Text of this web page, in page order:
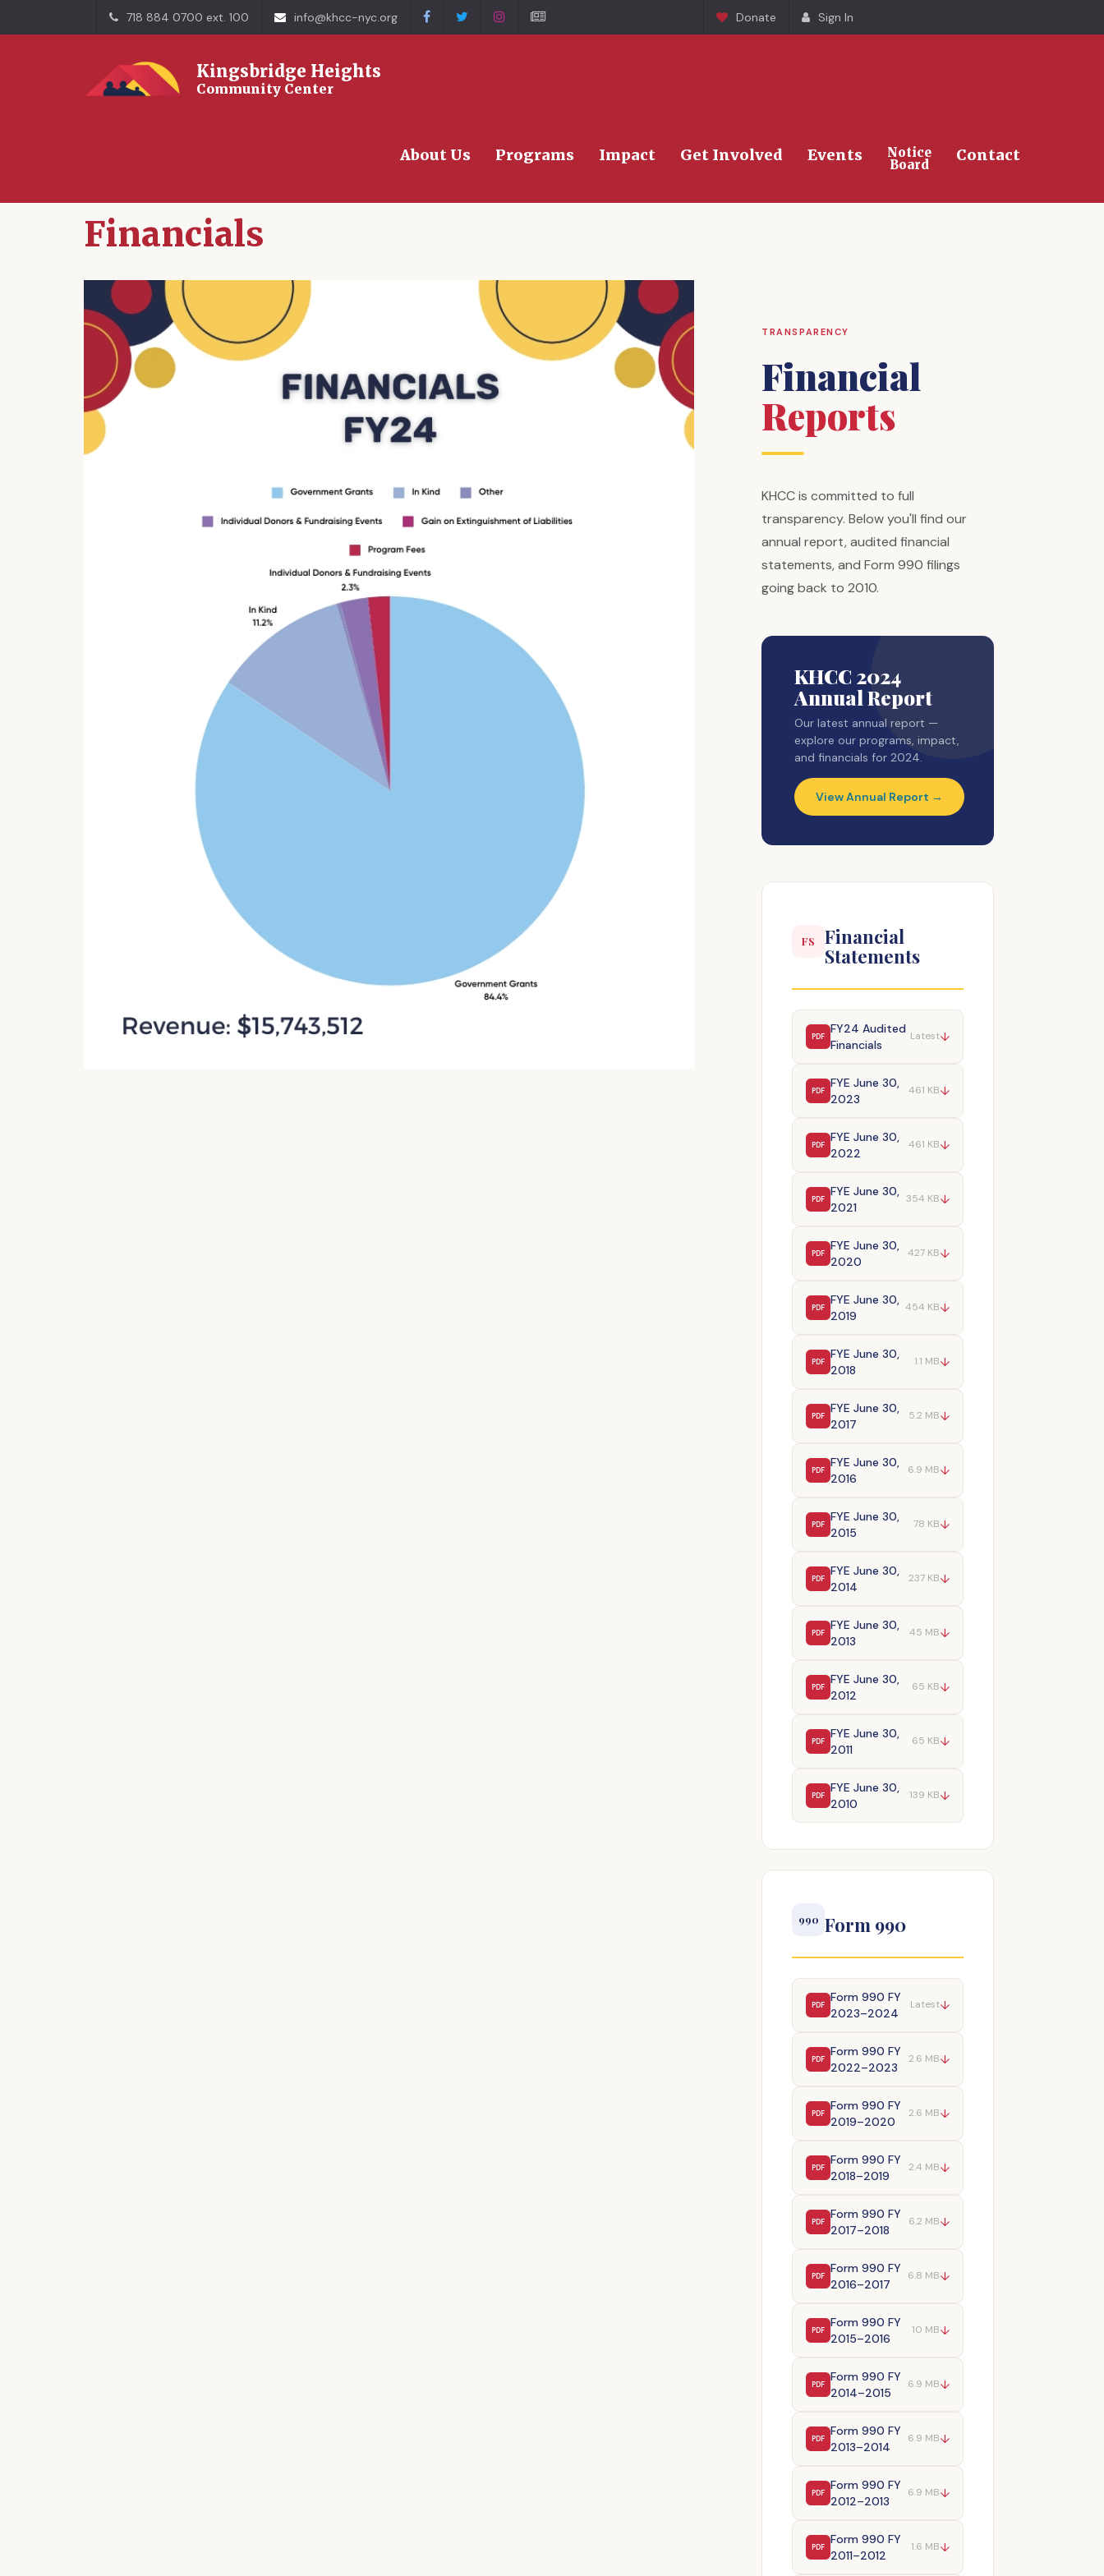
718 884 0700 ext. 100 info@khcc-nyc.org Donate Sign In
Kingsbridge Heights
Community Center
About Us Programs Impact Get Involved Events Notice
Board
Contact
Financials
TRANSPARENCY
Financial
Reports
KHCC is committed to full
transparency. Below you'll find our
annual report, audited financial
statements, and Form 990 filings
going back to 2010.
KHCC 2024
Annual Report
Our latest annual report —
explore our programs, impact,
and financials for 2024.
View Annual Report →
FS
Financial
Statements
PDF
FY24 Audited
Financials
Latest↓
PDF
FYE June 30,
2023
461 KB↓
PDF
FYE June 30,
2022
461 KB↓
PDF
FYE June 30,
2021
354 KB↓
PDF
FYE June 30,
2020
427 KB↓
PDF
FYE June 30,
2019
454 KB↓
PDF
FYE June 30,
2018
1.1 MB↓
PDF
FYE June 30,
2017
5.2 MB↓
PDF
FYE June 30,
2016
6.9 MB↓
PDF
FYE June 30,
2015
78 KB↓
PDF
FYE June 30,
2014
237 KB↓
PDF
FYE June 30,
2013
45 MB↓
PDF
FYE June 30,
2012
65 KB↓
PDF
FYE June 30,
2011
65 KB↓
PDF
FYE June 30,
2010
139 KB↓
990 Form 990
PDF
Form 990 FY
2023–2024
Latest↓
PDF
Form 990 FY
2022–2023
2.6 MB↓
PDF
Form 990 FY
2019–2020
2.6 MB↓
PDF
Form 990 FY
2018–2019
2.4 MB↓
PDF
Form 990 FY
2017–2018
6.2 MB↓
PDF
Form 990 FY
2016–2017
6.8 MB↓
PDF
Form 990 FY
2015–2016
10 MB↓
PDF
Form 990 FY
2014–2015
6.9 MB↓
PDF
Form 990 FY
2013–2014
6.9 MB↓
PDF
Form 990 FY
2012–2013
6.9 MB↓
PDF
Form 990 FY
2011–2012
1.6 MB↓